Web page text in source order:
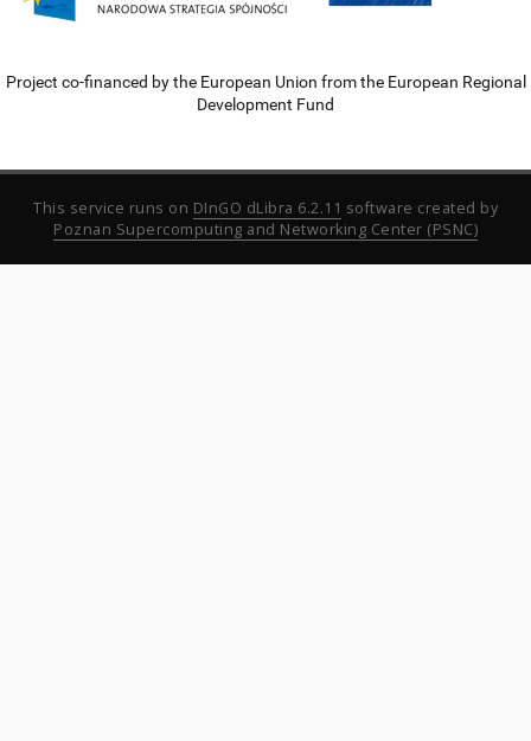
Project co-financed by the European Union from the European Regional
Development Fund
This service runs on DInGO dLibra 6.2.11 software created by
Poznan Supercomputing and Networking Center (PSNC)